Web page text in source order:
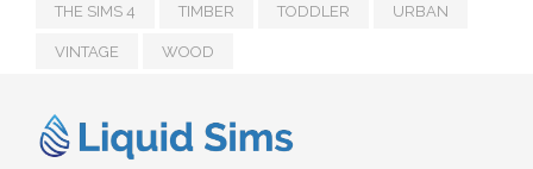
THE SIMS 4 TIMBER TODDLER URBAN
VINTAGE WOOD